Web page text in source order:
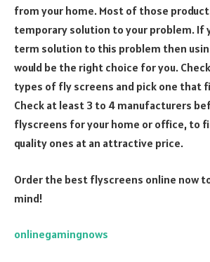
from your home. Most of those
temporary solution to your problem. If
term solution to this problem then
would be the right choice for you.
types of fly screens and pick one that
Check at least 3 to 4 manufacturers
flyscreens for your home or office, to
quality ones at an attractive price.
Order the best flyscreens online now
mind!
onlinegamingnows